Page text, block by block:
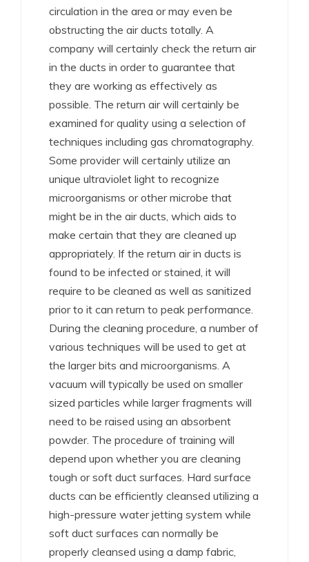
circulation in the area or may even be
obstructing the air ducts totally. A
company will certainly check the return air
in the ducts in order to guarantee that
they are working as effectively as
possible. The return air will certainly be
examined for quality using a selection of
techniques including gas chromatography.
Some provider will certainly utilize an
unique ultraviolet light to recognize
microorganisms or other microbe that
might be in the air ducts, which aids to
make certain that they are cleaned up
appropriately. If the return air in ducts is
found to be infected or stained, it will
require to be cleaned as well as sanitized
prior to it can return to peak performance.
During the cleaning procedure, a number of
various techniques will be used to get at
the larger bits and microorganisms. A
vacuum will typically be used on smaller
sized particles while larger fragments will
need to be raised using an absorbent
powder. The procedure of training will
depend upon whether you are cleaning
tough or soft duct surfaces. Hard surface
ducts can be efficiently cleansed utilizing a
high-pressure water jetting system while
soft duct surfaces can normally be
properly cleansed using a damp fabric,